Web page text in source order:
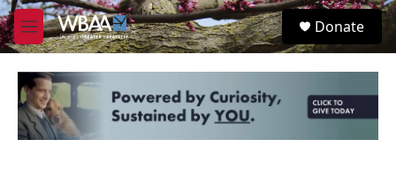
Skip to main content
M
e
u
S
e
Donate